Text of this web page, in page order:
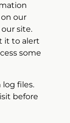
our
site.
it to alert
some
files.
before